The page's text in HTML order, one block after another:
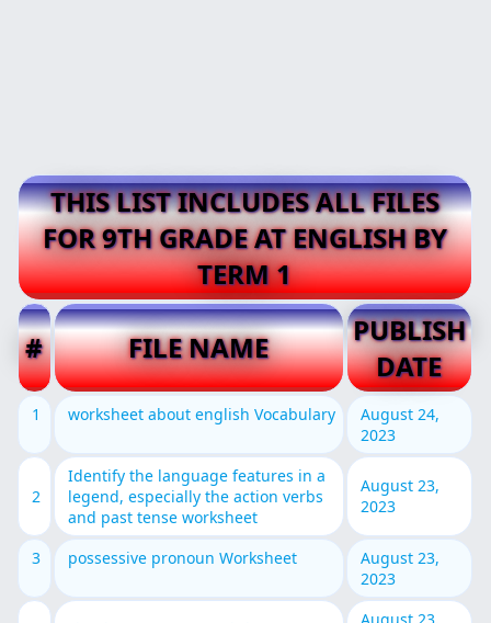
THIS LIST INCLUDES ALL FILES
FOR 9TH GRADE AT ENGLISH BY
TERM 1
# FILE NAME
PUBLISH
DATE
1 worksheet about english Vocabulary
August 24,
2023
2
Identify the language features in a
legend, especially the action verbs
and past tense worksheet
August 23,
2023
3 possessive pronoun Worksheet
August 23,
2023